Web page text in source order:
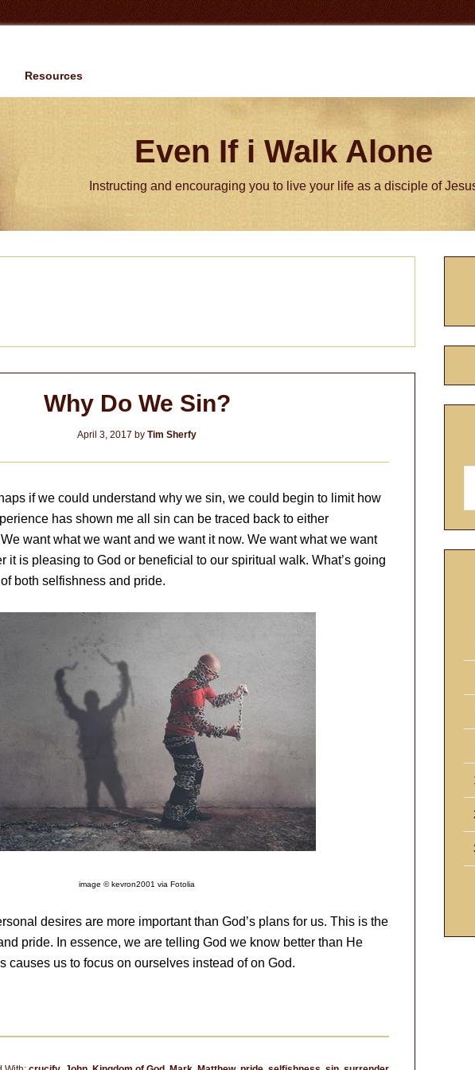
Resources
Even If i Walk Alone
Instructing and encouraging you to live your life as a disciple of
Why Do We Sin?
April 3, 2017 by Tim Sherfy
if we could understand why we sin, we could begin to limit how
has shown me all sin can be traced back to either
want what we want and we want it now. We want what we want
it is pleasing to God or beneficial to our spiritual walk. What’s going
both selfishness and pride.
image © kevron2001 via Fotolia
desires are more important than God’s plans for us. This is the
pride. In essence, we are telling God we know better than He
causes us to focus on ourselves instead of on God.